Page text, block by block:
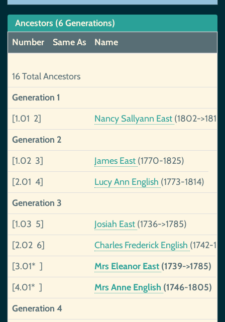
Ancestors (6 Generations)
Number
Same As Name
16 Total Ancestors
Generation 1
[1.01 2]
Nancy Sallyann East (1802->1818)
Generation 2
[1.02 3]
James East (1770-1825)
[2.01 4]
Lucy Ann English (1773-1814)
Generation 3
[1.03 5]
Josiah East (1736->1785)
[2.02 6]
Charles Frederick English (1742-
[3.01* ]
Mrs Eleanor East (1739->1785)
[4.01* ]
Mrs Anne English (1746-1805)
Generation 4